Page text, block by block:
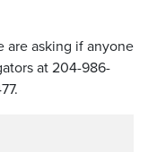
are asking if anyone
at 204-986-